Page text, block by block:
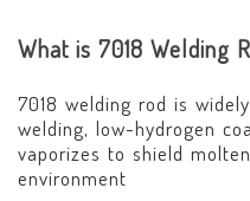
What is 7018 Welding
7018 welding rod is
welding, low-hydrogen
vaporizes to shield
environment